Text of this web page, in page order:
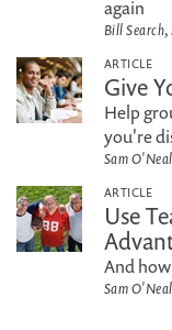
again
Bill
ARTICLE
Give
Help
you're
Sam O'Neal
ARTICLE
Use
And
Sam O'Neal